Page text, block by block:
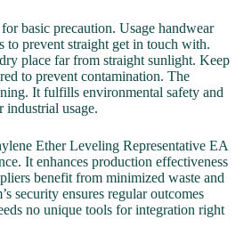
basic precaution. Usage handwear
to prevent straight get in touch with.
place far from straight sunlight. Keep
to prevent contamination. The
It fulfills environmental safety and
industrial usage.
Ether Leveling Representative EA
It enhances production effectiveness
benefit from minimized waste and
security ensures regular outcomes
no unique tools for integration right